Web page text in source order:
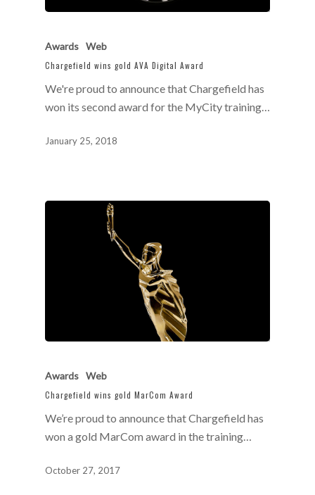
Awards Web
Chargefield wins gold AVA Digital Award
We're proud to announce that Chargefield has
won its second award for the MyCity training…
January 25, 2018
Awards Web
Chargefield wins gold MarCom Award
We’re proud to announce that Chargefield has
won a gold MarCom award in the training…
October 27, 2017